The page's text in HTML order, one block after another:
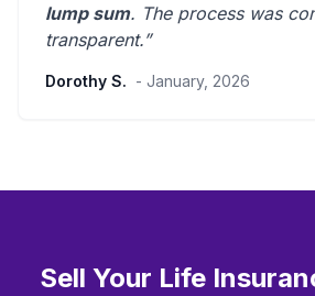
lump sum. The process was
transparent.”
Dorothy S. - January, 2026
Sell Your Life